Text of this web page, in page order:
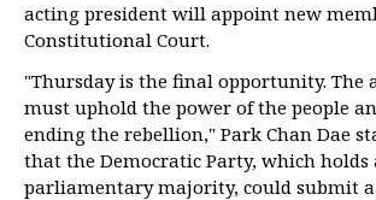
acting president will appoint new
Constitutional Court.
"Thursday is the final opportunity. The
must uphold the power of the people
ending the rebellion," Park Chan Dae
that the Democratic Party, which holds
parliamentary majority, could submit